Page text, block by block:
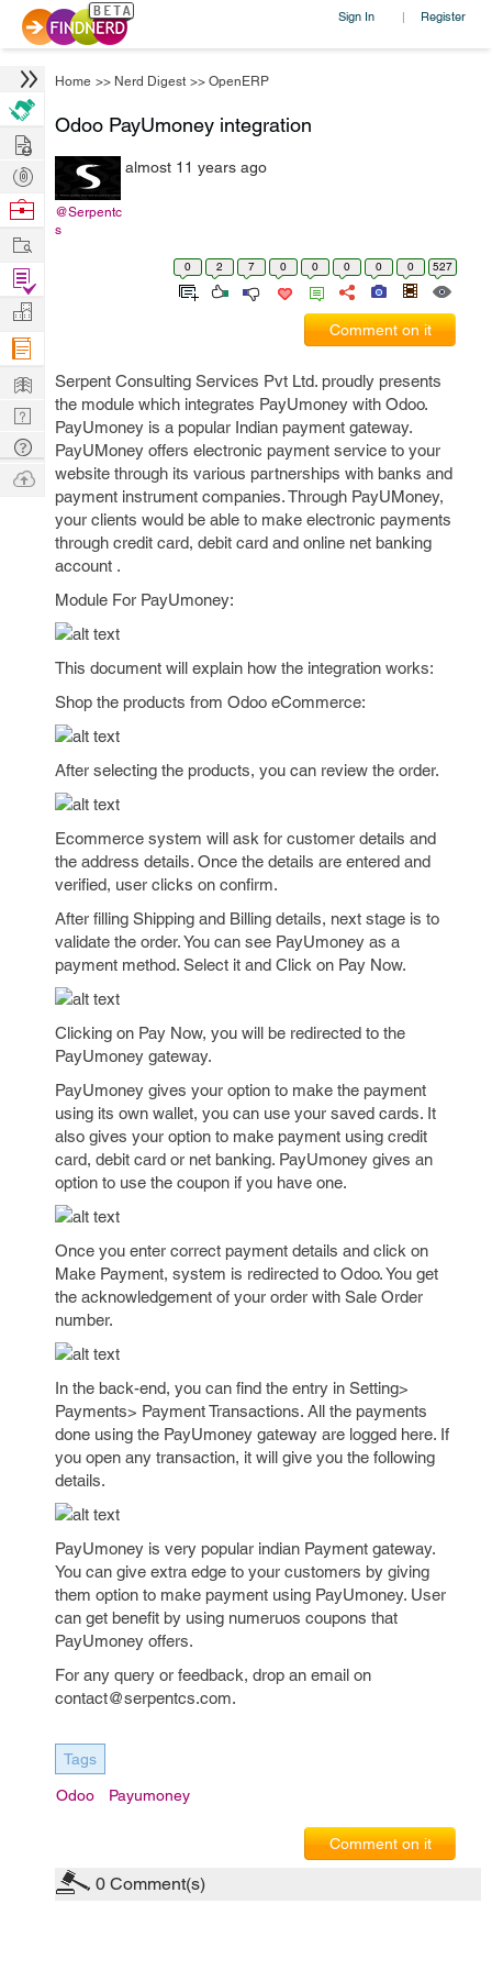
Sign In | Register
Home >> Nerd Digest >> OpenERP
Odoo PayUmoney integration
@Serpentc
s
almost 11 years ago
0 2 7 0 0 0 0 0 527
Comment on it
Serpent Consulting Services Pvt Ltd. proudly presents
the module which integrates PayUmoney with Odoo.
PayUmoney is a popular Indian payment gateway.
PayUMoney offers electronic payment service to your
website through its various partnerships with banks and
payment instrument companies. Through PayUMoney,
your clients would be able to make electronic payments
through credit card, debit card and online net banking
account .
Module For PayUmoney:
This document will explain how the integration works:
Shop the products from Odoo eCommerce:
After selecting the products, you can review the order.
Ecommerce system will ask for customer details and
the address details. Once the details are entered and
verified, user clicks on confirm.
After filling Shipping and Billing details, next stage is to
validate the order. You can see PayUmoney as a
payment method. Select it and Click on Pay Now.
Clicking on Pay Now, you will be redirected to the
PayUmoney gateway.
PayUmoney gives your option to make the payment
using its own wallet, you can use your saved cards. It
also gives your option to make payment using credit
card, debit card or net banking. PayUmoney gives an
option to use the coupon if you have one.
Once you enter correct payment details and click on
Make Payment, system is redirected to Odoo. You get
the acknowledgement of your order with Sale Order
number.
In the back-end, you can find the entry in Setting>
Payments> Payment Transactions. All the payments
done using the PayUmoney gateway are logged here. If
you open any transaction, it will give you the following
details.
PayUmoney is very popular indian Payment gateway.
You can give extra edge to your customers by giving
them option to make payment using PayUmoney. User
can get benefit by using numeruos coupons that
PayUmoney offers.
For any query or feedback, drop an email on
contact@serpentcs.com.
Tags
Odoo Payumoney
Comment on it
0 Comment(s)
Hire
Post
Projects
Browse
Work
Find
Projects
Manage
Company
Learn
Nerd
Digest
Tech
Q & A
Ask